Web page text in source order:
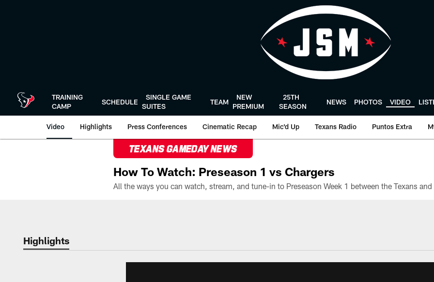
TRAINING
CAMP
SCHEDULE
SINGLE GAME
SUITES
TEAM
NEW
PREMIUM
25TH
SEASON
NEWS PHOTOS VIDEO
Video Highlights Press Conferences Cinematic Recap Mic'd Up Texans Radio Puntos Extra
TEXANS GAMEDAY NEWS
How To Watch: Preseason 1 vs Chargers
Highlights